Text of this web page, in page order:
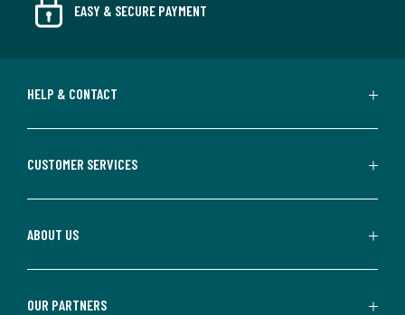
EASY & SECURE PAYMENT
HELP & CONTACT
CUSTOMER SERVICES
ABOUT US
OUR PARTNERS